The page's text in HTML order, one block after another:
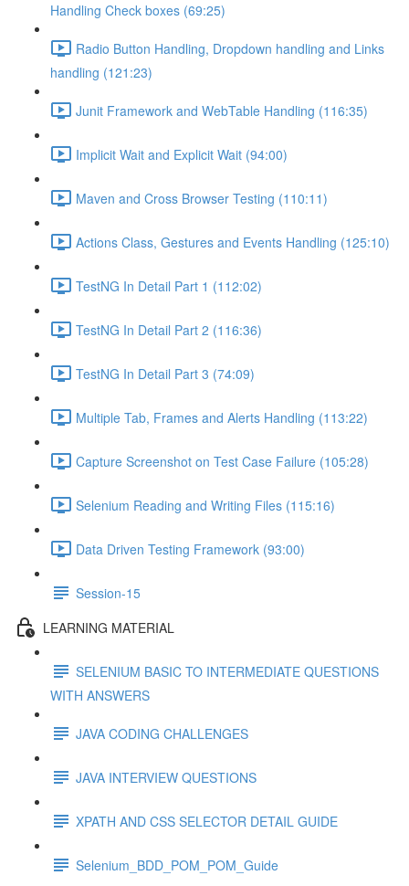
Handling Check boxes (69:25)
Radio Button Handling, Dropdown handling and Links
handling (121:23)
Junit Framework and WebTable Handling (116:35)
Implicit Wait and Explicit Wait (94:00)
Maven and Cross Browser Testing (110:11)
Actions Class, Gestures and Events Handling (125:10)
TestNG In Detail Part 1 (112:02)
TestNG In Detail Part 2 (116:36)
TestNG In Detail Part 3 (74:09)
Multiple Tab, Frames and Alerts Handling (113:22)
Capture Screenshot on Test Case Failure (105:28)
Selenium Reading and Writing Files (115:16)
Data Driven Testing Framework (93:00)
Session-15
LEARNING MATERIAL
SELENIUM BASIC TO INTERMEDIATE QUESTIONS
WITH ANSWERS
JAVA CODING CHALLENGES
JAVA INTERVIEW QUESTIONS
XPATH AND CSS SELECTOR DETAIL GUIDE
Selenium_BDD_POM_POM_Guide